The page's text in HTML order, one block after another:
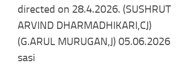
directed on 28.4.2026. (SUSHRUT
ARVIND DHARMADHIKARI,CJ)
(G.ARUL MURUGAN,J) 05.06.2026
sasi